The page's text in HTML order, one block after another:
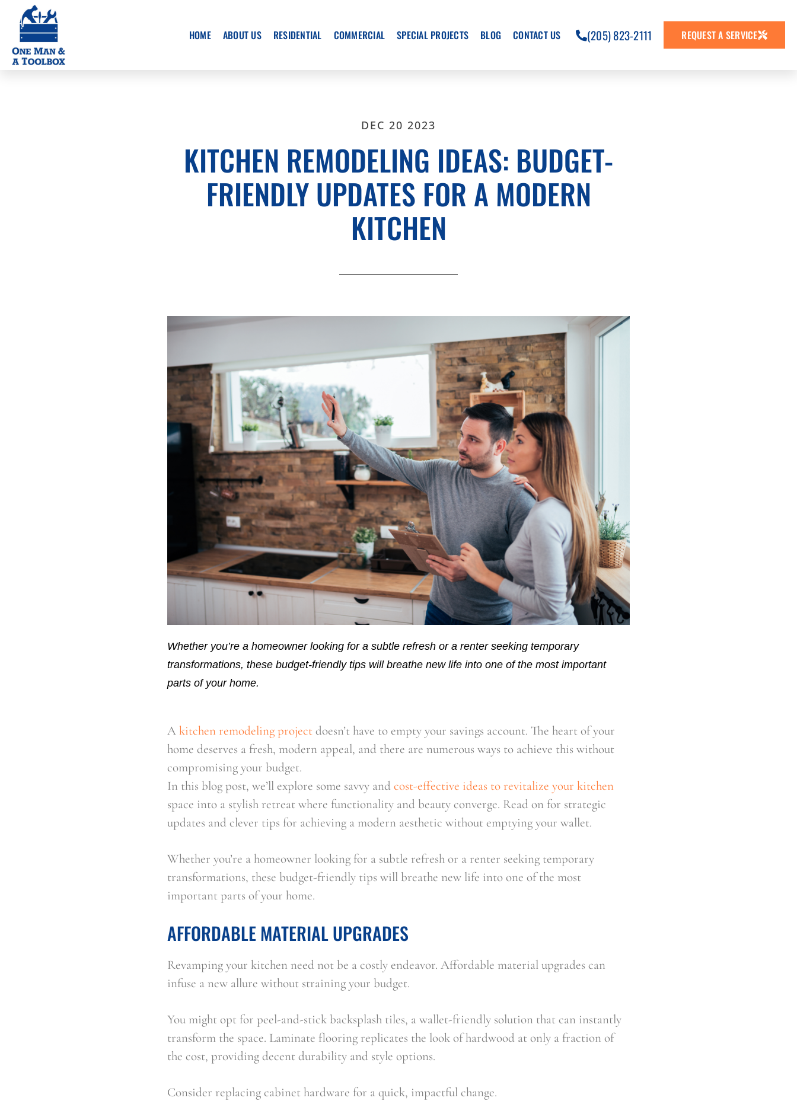
Skip
to
main
content
HOME ABOUT US RESIDENTIAL COMMERCIAL SPECIAL PROJECTS BLOG CONTACT US (205) 823-2111 REQUEST A SERVICE
DEC 20 2023
KITCHEN REMODELING IDEAS: BUDGET-
FRIENDLY UPDATES FOR A MODERN
KITCHEN
Whether you’re a homeowner looking for a subtle refresh or a renter seeking temporary
transformations, these budget-friendly tips will breathe new life into one of the most important
parts of your home.
A kitchen remodeling project doesn’t have to empty your savings account. The heart of your
home deserves a fresh, modern appeal, and there are numerous ways to achieve this without
compromising your budget.
In this blog post, we’ll explore some savvy and cost-effective ideas to revitalize your kitchen
space into a stylish retreat where functionality and beauty converge. Read on for strategic
updates and clever tips for achieving a modern aesthetic without emptying your wallet.
Whether you’re a homeowner looking for a subtle refresh or a renter seeking temporary
transformations, these budget-friendly tips will breathe new life into one of the most
important parts of your home.
AFFORDABLE MATERIAL UPGRADES
Revamping your kitchen need not be a costly endeavor. Affordable material upgrades can
infuse a new allure without straining your budget.
You might opt for peel-and-stick backsplash tiles, a wallet-friendly solution that can instantly
transform the space. Laminate flooring replicates the look of hardwood at only a fraction of
the cost, providing decent durability and style options.
Consider replacing cabinet hardware for a quick, impactful change.